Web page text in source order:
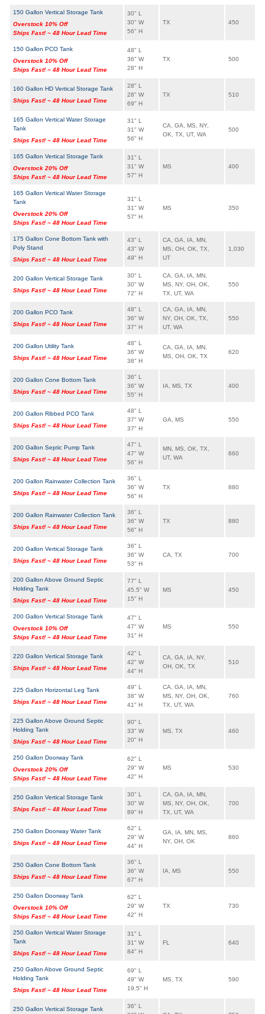
150 Gallon Vertical Storage Tank
Overstock 10% Off
Ships Fast! ~ 48 Hour Lead Time
30" L
30" W
56" H
TX 450
150 Gallon PCO Tank
Overstock 10% Off
Ships Fast! ~ 48 Hour Lead Time
48" L
36" W
28" H
TX 500
160 Gallon HD Vertical Storage Tank
Ships Fast! ~ 48 Hour Lead Time
28" L
28" W
69" H
TX 510
165 Gallon Vertical Water Storage
Tank
Ships Fast! ~ 48 Hour Lead Time
31" L
31" W
56" H
CA, GA, MS, NY,
OK, TX, UT, WA
500
165 Gallon Vertical Storage Tank
Overstock 20% Off
Ships Fast! ~ 48 Hour Lead Time
31" L
31" W
57" H
MS 400
165 Gallon Vertical Water Storage
Tank
Overstock 20% Off
Ships Fast! ~ 48 Hour Lead Time
31" L
31" W
57" H
MS 350
175 Gallon Cone Bottom Tank with
Poly Stand
Ships Fast! ~ 48 Hour Lead Time
43" L
43" W
49" H
CA, GA, IA, MN,
MS, OH, OK, TX,
UT
1,030
200 Gallon Vertical Storage Tank
Ships Fast! ~ 48 Hour Lead Time
30" L
30" W
72" H
CA, GA, IA, MN,
MS, NY, OH, OK,
TX, UT, WA
550
200 Gallon PCO Tank
Ships Fast! ~ 48 Hour Lead Time
48" L
36" W
37" H
CA, GA, IA, MN,
NY, OH, OK, TX,
UT, WA
550
200 Gallon Utility Tank
Ships Fast! ~ 48 Hour Lead Time
48" L
36" W
38" H
CA, GA, IA, MN,
MS, OH, OK, TX
620
200 Gallon Cone Bottom Tank
Ships Fast! ~ 48 Hour Lead Time
36" L
36" W
55" H
IA, MS, TX 400
200 Gallon Ribbed PCO Tank
Ships Fast! ~ 48 Hour Lead Time
48" L
37" W
37" H
GA, MS 550
200 Gallon Septic Pump Tank
Ships Fast! ~ 48 Hour Lead Time
47" L
47" W
56" H
MN, MS, OK, TX,
UT, WA
660
200 Gallon Rainwater Collection Tank
Ships Fast! ~ 48 Hour Lead Time
36" L
36" W
56" H
TX 880
200 Gallon Rainwater Collection Tank
Ships Fast! ~ 48 Hour Lead Time
36" L
36" W
56" H
TX 880
200 Gallon Vertical Storage Tank
Ships Fast! ~ 48 Hour Lead Time
36" L
36" W
53" H
CA, TX 700
200 Gallon Above Ground Septic
Holding Tank
Ships Fast! ~ 48 Hour Lead Time
77" L
45.5" W
15" H
MS 450
200 Gallon Vertical Storage Tank
Overstock 10% Off
Ships Fast! ~ 48 Hour Lead Time
47" L
47" W
31" H
MS 550
220 Gallon Vertical Storage Tank
Ships Fast! ~ 48 Hour Lead Time
42" L
42" W
44" H
CA, GA, IA, NY,
OH, OK, TX
510
225 Gallon Horizontal Leg Tank
Ships Fast! ~ 48 Hour Lead Time
49" L
38" W
41" H
CA, GA, IA, MN,
MS, NY, OH, OK,
TX, UT, WA
760
225 Gallon Above Ground Septic
Holding Tank
Ships Fast! ~ 48 Hour Lead Time
90" L
33" W
20" H
MS, TX 460
250 Gallon Doorway Tank
Overstock 20% Off
Ships Fast! ~ 48 Hour Lead Time
62" L
29" W
42" H
MS 530
250 Gallon Vertical Storage Tank
Ships Fast! ~ 48 Hour Lead Time
30" L
30" W
89" H
CA, GA, IA, MN,
MS, NY, OH, OK,
TX, UT, WA
700
250 Gallon Doorway Water Tank
Ships Fast! ~ 48 Hour Lead Time
62" L
29" W
44" H
GA, IA, MN, MS,
NY, OH, OK
860
250 Gallon Cone Bottom Tank
Ships Fast! ~ 48 Hour Lead Time
36" L
36" W
67" H
IA, MS 550
250 Gallon Doorway Tank
Overstock 10% Off
Ships Fast! ~ 48 Hour Lead Time
62" L
29" W
42" H
TX 730
250 Gallon Vertical Water Storage
Tank
Ships Fast! ~ 48 Hour Lead Time
31" L
31" W
84" H
FL 640
250 Gallon Above Ground Septic
Holding Tank
Ships Fast! ~ 48 Hour Lead Time
69" L
49" W
19.5" H
MS, TX 590
250 Gallon Vertical Storage Tank
36" L